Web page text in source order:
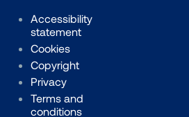
Accessibility
statement
Cookies
Copyright
Privacy
Terms and
conditions